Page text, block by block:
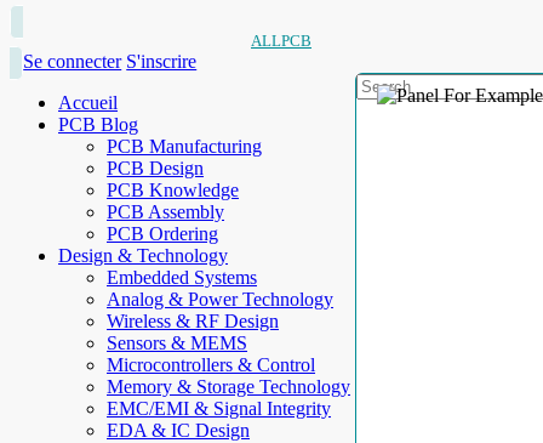
ALLPCB
Se connecter S'inscrire
Accueil
PCB Blog
PCB Manufacturing
PCB Design
PCB Knowledge
PCB Assembly
PCB Ordering
Design & Technology
Embedded Systems
Analog & Power Technology
Wireless & RF Design
Sensors & MEMS
Microcontrollers & Control
Memory & Storage Technology
EMC/EMI & Signal Integrity
EDA & IC Design